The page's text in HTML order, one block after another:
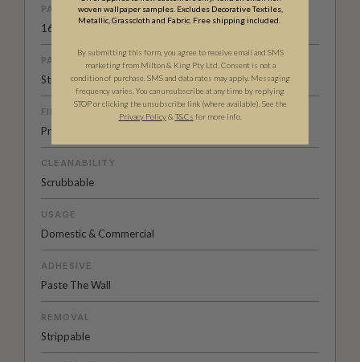
PATTERN REPEAT
16.2” (41cm)
PATTERN MATCH
Straight Match
FINISH
Pre-trimmed Butt Join
CLEANABILITY
Scrubbable
USAGE
Domestic & Commercial
ADHESIVE
Paste The Wall
REMOVAL
Strippable
woven wallpaper samples. Excludes Decorative Textiles,
Metallic, Grasscloth and Fabric. Free shipping included.
By submitting this form, you agree to receive email and SMS
marketing from Milton & King Pty Ltd. Consent is not a
condition of purchase. SMS and data rates may apply. Messaging
frequency varies. You can unsubscribe at any time by replying
STOP or clicking the unsubscribe link (where available). See the
Privacy Policy &T&Cs for more info.